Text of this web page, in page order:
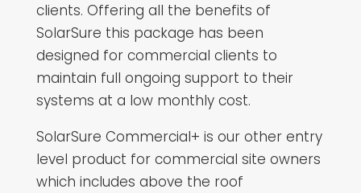
clients. Offering all the benefits of
SolarSure this package has been
designed for commercial clients to
maintain full ongoing support to their
systems at a low monthly cost.
SolarSure Commercial+ is our other entry
level product for commercial site owners
which includes above the roof